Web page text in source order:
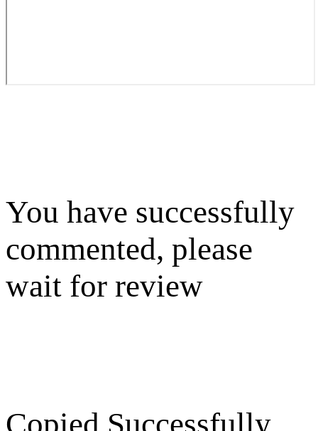
You have successfully
commented, please
wait for review
Copied Successfully